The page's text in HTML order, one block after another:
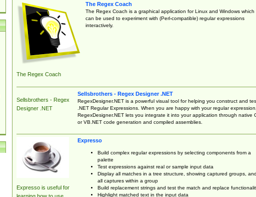
The Regex Coach
The Regex Coach
The Regex Coach is a graphical application for Linux and Windows which
can be used to experiment with (Perl-compatible) regular expressions
interactively.
Sellsbrothers - Regex
Designer .NET
Sellsbrothers - Regex Designer .NET
RegexDesigner.NET is a powerful visual tool for helping you construct and
.NET Regular Expressions. When you are happy with your regular expression,
RegexDesigner.NET lets you integrate it into your application through native
or VB.NET code generation and compiled assemblies.
Expresso is useful for
Expresso
Build complex regular expressions by selecting components from a
palette
Test expressions against real or sample input data
Display all matches in a tree structure, showing captured groups, and
all captures within a group
Build replacement strings and test the match and replace
Highlight matched text in the input data